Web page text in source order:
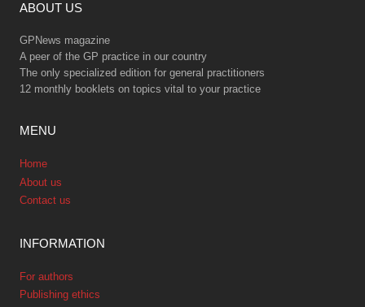
ABOUT US
GPNews magazine
A peer of the GP practice in our country
The only specialized edition for general practitioners
12 monthly booklets on topics vital to your practice
MENU
Home
About us
Contact us
INFORMATION
For authors
Publishing ethics